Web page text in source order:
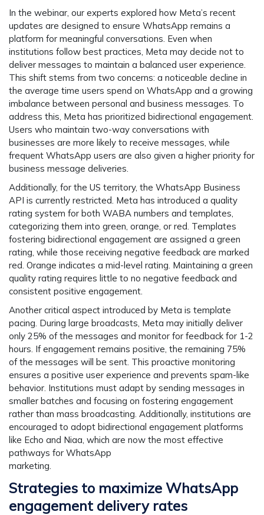
In the webinar, our experts explored how Meta’s recent
updates are designed to ensure WhatsApp remains a
platform for meaningful conversations. Even when
institutions follow best practices, Meta may decide not to
deliver messages to maintain a balanced user experience.
This shift stems from two concerns: a noticeable decline in
the average time users spend on WhatsApp and a growing
imbalance between personal and business messages. To
address this, Meta has prioritized bidirectional engagement.
Users who maintain two-way conversations with
businesses are more likely to receive messages, while
frequent WhatsApp users are also given a higher priority for
business message deliveries.
Additionally, for the US territory, the WhatsApp Business
API is currently restricted. Meta has introduced a quality
rating system for both WABA numbers and templates,
categorizing them into green, orange, or red. Templates
fostering bidirectional engagement are assigned a green
rating, while those receiving negative feedback are marked
red. Orange indicates a mid-level rating. Maintaining a green
quality rating requires little to no negative feedback and
consistent positive engagement.
Another critical aspect introduced by Meta is template
pacing. During large broadcasts, Meta may initially deliver
only 25% of the messages and monitor for feedback for 1-2
hours. If engagement remains positive, the remaining 75%
of the messages will be sent. This proactive monitoring
ensures a positive user experience and prevents spam-like
behavior. Institutions must adapt by sending messages in
smaller batches and focusing on fostering engagement
rather than mass broadcasting. Additionally, institutions are
encouraged to adopt bidirectional engagement platforms
like Echo and Niaa, which are now the most effective
pathways for WhatsApp
Strategies to maximize WhatsApp
engagement delivery rates